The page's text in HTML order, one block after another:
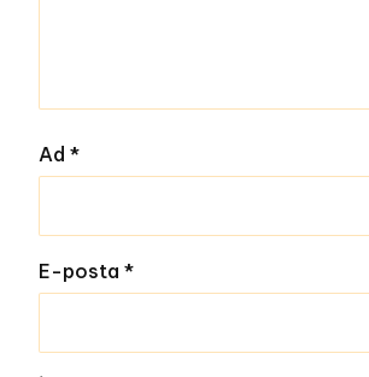
Ad *
E-posta *